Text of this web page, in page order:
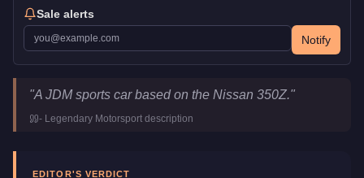
Sale alerts
Notify
Annis Euros
Key Statistics
Upgrade TypeHao's Special Works
"A JDM sports car based on the Nissan 350Z."
- Legendary Motorsport description
EDITOR'S VERDICT